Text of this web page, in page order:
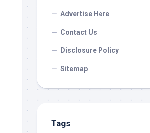
Advertise Here
Contact Us
Disclosure Policy
Sitemap
Tags